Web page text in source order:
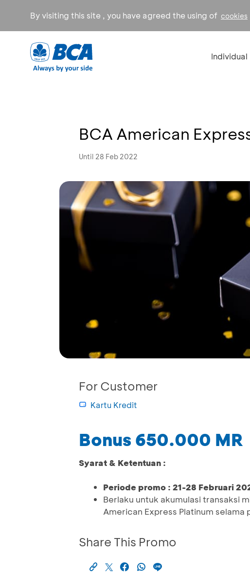
By visiting this site , you have agreed the using of cookies
Individual
BCA American
Until 28 Feb 2022
For Customer
Kartu Kredit
Bonus 650.000 MR
Syarat & Ketentuan :
Periode promo : 21-28 Februari
Berlaku untuk akumulasi transaksi
American Express Platinum
Share This Promo